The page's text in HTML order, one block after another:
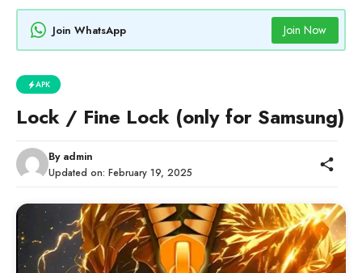
Join WhatsApp Join Now
APK
Lock / Fine Lock (only for Samsung)
By admin
Updated on: February 19, 2025